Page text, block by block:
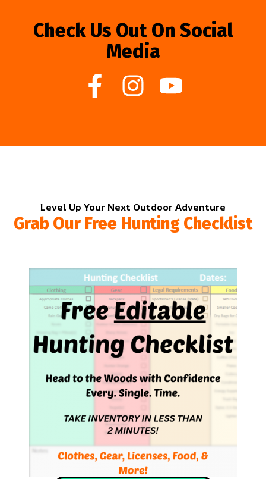
Check Us Out On Social
Media
Level Up Your Next Outdoor Adventure
Grab Our Free Hunting Checklist